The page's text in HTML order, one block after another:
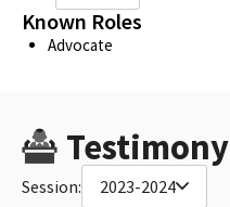
Known Roles
Advocate
Testimony
Session: 2023-2024